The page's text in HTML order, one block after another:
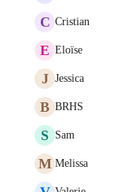
C Cristian
E Eloïse
J Jessica
B BRHS
S Sam
M Melissa